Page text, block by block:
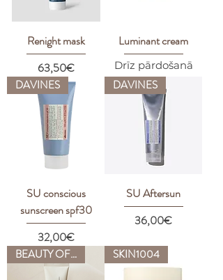
Renight mask
Price
63,50€
Luminant cream
Drīz pārdošanā
DAVINES
SU conscious
sunscreen spf30
Price
32,00€
DAVINES
SU Aftersun
Price
36,00€
BEAUTY OF JOSEON SKIN1004